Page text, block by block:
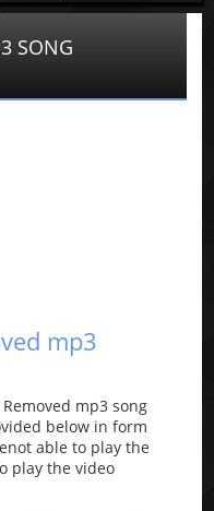
SONG
mp3
mp3 song
below in form
able to play the
play the video